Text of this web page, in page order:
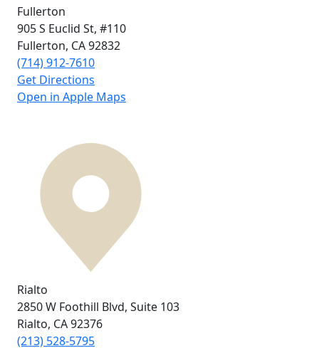
Fullerton
905 S Euclid St, #110
Fullerton, CA92832
(714) 912-7610
Get Directions
Open in Apple Maps
Rialto
2850 W Foothill Blvd, Suite 103
Rialto, CA92376
(213) 528-5795